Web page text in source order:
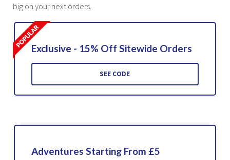
big on your next orders.
Exclusive - 15% Off Sitewide Orders
SEE CODE
Adventures Starting From £5